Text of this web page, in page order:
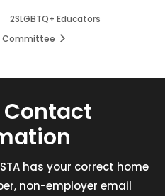
2SLGBTQ+ Educators
Committee
Contact
has your correct home
non-employer email